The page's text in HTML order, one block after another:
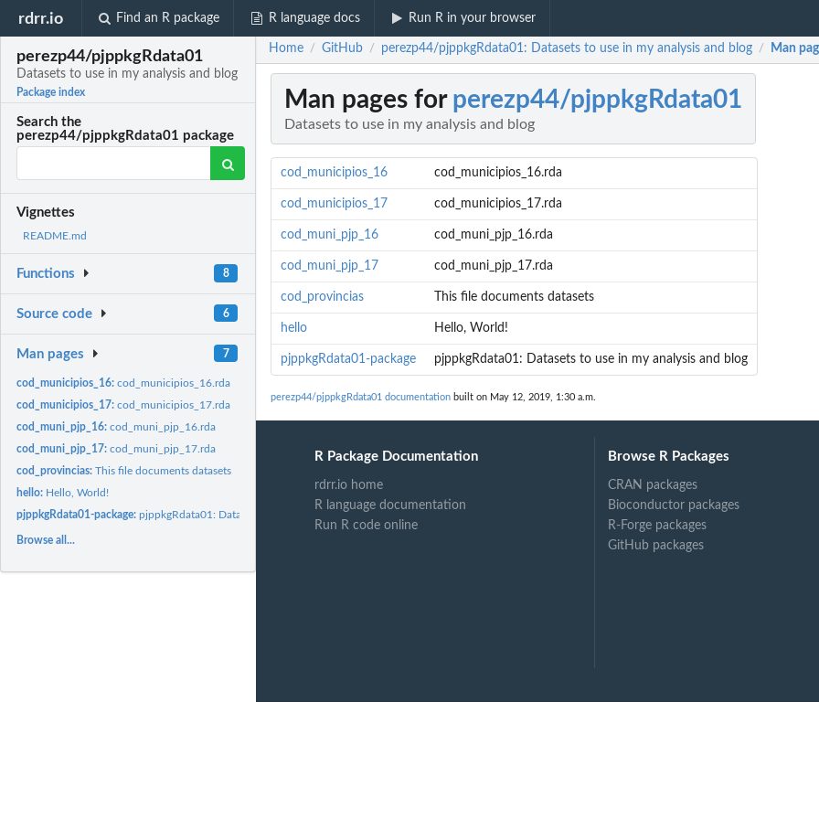
rdrr.io Find an R package R language docs Run R in your browser
perezp44/pjppkgRdata01
Datasets to use in my analysis and blog
Package index
Search the
perezp44/pjppkgRdata01 package
Vignettes
README.md
Functions 8
Source code 6
Man pages 7
cod_municipios_16:cod_municipios_16.rda
cod_municipios_17:cod_municipios_17.rda
cod_muni_pjp_16:cod_muni_pjp_16.rda
cod_muni_pjp_17:cod_muni_pjp_17.rda
cod_provincias:This file documents datasets
hello: Hello, World!
pjppkgRdata01-package:pjppkgRdata01: Datasets to use in my analysis and blog
Browse all...
Home / GitHub / perezp44/pjppkgRdata01: Datasets to use in my analysis and blog / Man
Man pages for perezp44/pjppkgRdata01
Datasets to use in my analysis and blog
cod_municipios_16 cod_municipios_16.rda
cod_municipios_17 cod_municipios_17.rda
cod_muni_pjp_16 cod_muni_pjp_16.rda
cod_muni_pjp_17 cod_muni_pjp_17.rda
cod_provincias This file documents datasets
hello Hello, World!
pjppkgRdata01-package pjppkgRdata01: Datasets to use in my analysis and blog
perezp44/pjppkgRdata01 documentation built on May 12, 2019, 1:30 a.m.
R Package Documentation
rdrr.io home
R language documentation
Run R code online
Browse R Packages
CRAN packages
Bioconductor packages
R-Forge packages
GitHub packages